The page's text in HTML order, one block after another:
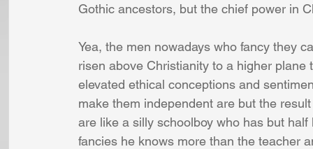
Gothic ancestors, but the chief power in
Yea, the men nowadays who fancy they
risen above Christianity to a higher
elevated ethical conceptions and
make them independent are but the
are like a silly schoolboy who has but
fancies he knows more than the teacher